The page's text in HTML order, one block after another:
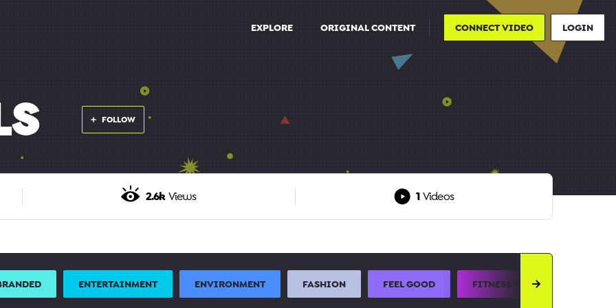
EXPLORE ORIGINAL CONTENT CONNECT VIDEO LOGIN
FOLLOW
2.6k Views 1 Videos
ENTERTAINMENT ENVIRONMENT FASHION FEEL GOOD FITNESS AND SPORTS